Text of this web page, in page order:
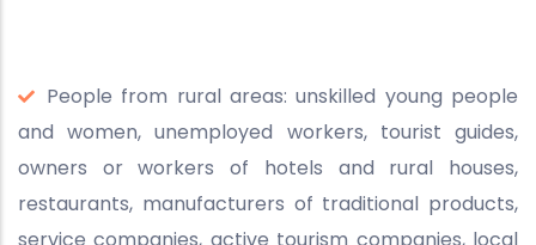
People from rural areas: unskilled young people
and women, unemployed workers, tourist guides,
owners or workers of hotels and rural houses,
restaurants, manufacturers of traditional products,